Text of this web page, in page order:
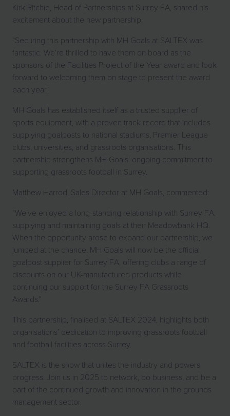
Kirk Ritchie, Head of Partnerships at Surrey FA, shared his
excitement about the new partnership:
"Securing this partnership with MH Goals at SALTEX was
fantastic. We’re thrilled to have them on board as the
sponsors of the Facilities Project of the Year award and look
forward to welcoming them on stage to present the award
each year."
MH Goals has established itself as a trusted supplier of
sports equipment, with a proven track record that includes
supplying goalposts to national stadiums, Premier League
clubs, universities, and grassroots organisations. This
partnership strengthens MH Goals’ ongoing commitment to
supporting grassroots football in Surrey.
Matthew Harrod, Sales Director at MH Goals, commented:
"We’ve enjoyed a long-standing relationship with Surrey FA,
supplying and maintaining goals at their Meadowbank HQ.
When the opportunity arose to expand our partnership, we
jumped at the chance. MH Goals will now be the official
goalpost supplier for Surrey FA, offering clubs a range of
discounts on our UK-manufactured products while
continuing our support for the Surrey FA Grassroots
Awards."
This partnership, finalised at SALTEX 2024, highlights both
organisations’ dedication to improving grassroots football
and football facilities across Surrey.
SALTEX is the show that unites the industry and powers
progress. Join us in 2025 to network, do business, and be a
part of the continued growth and innovation in the grounds
management sector.